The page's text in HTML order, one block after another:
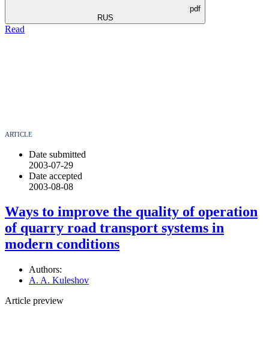
pdf
RUS
Read
ARTICLE
Date submitted
2003-07-29
Date accepted
2003-08-08
Ways to improve the quality of operation
of quarry road transport systems in
modern conditions
Authors:
A. A. Kuleshov
Article preview